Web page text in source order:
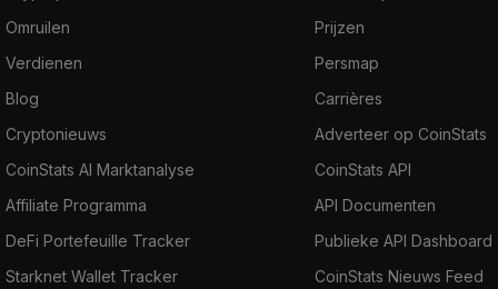
and obfuscate the transacted amount.
Stealth Addresses: They are used to hide
the receiver's identity. It's an integrated
address created on the wallet and shared with
revealed to anyone, and funds sent to the
integrated address are received at the main
address.
The ecosystem provides its users with such
Omruilen
Verdienen
Blog
Cryptonieuws
CoinStats AI Marktanalyse
Affiliate Programma
DeFi Portefeuille Tracker
Starknet Wallet Tracker
Prijzen
Persmap
Carrières
Adverteer op CoinStats
CoinStats API
API Documenten
Publieke API Dashboard
CoinStats Nieuws Feed